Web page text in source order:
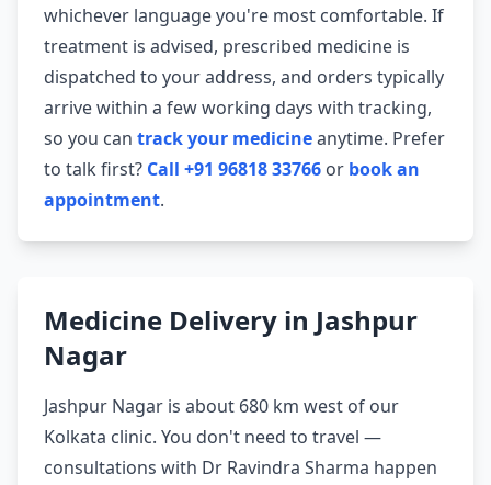
whichever language you're most comfortable. If
treatment is advised, prescribed medicine is
dispatched to your address, and orders typically
arrive within a few working days with tracking,
so you can track your medicineanytime. Prefer
to talk first? Call +91 96818 33766 or book an
appointment.
Medicine Delivery in Jashpur
Nagar
Jashpur Nagar is about 680 km west of our
Kolkata clinic. You don't need to travel —
consultations with Dr Ravindra Sharma happen